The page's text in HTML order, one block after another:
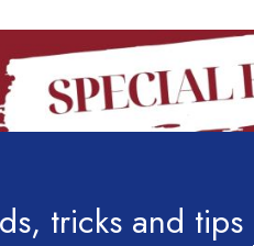
tricks and tips